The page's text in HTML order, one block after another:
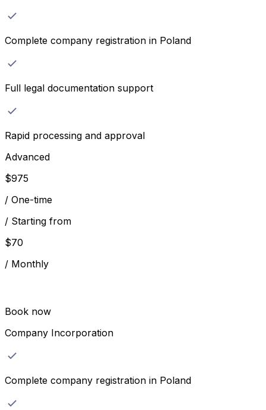
Complete company registration in Poland
Full legal documentation support
Rapid processing and approval
Advanced
$975
/ One-time
/ Starting from
$70
/ Monthly
Book now
Company Incorporation
Complete company registration in Poland